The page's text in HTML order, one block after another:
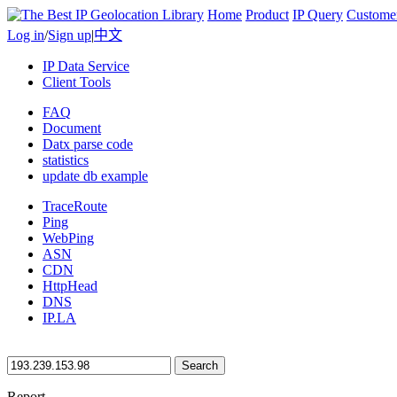
Home Product IP Query
Log in/Sign up|中文
IP Data Service
Client Tools
FAQ
Document
Datx parse code
statistics
update db example
TraceRoute
Ping
WebPing
ASN
CDN
HttpHead
DNS
IP.LA
Search